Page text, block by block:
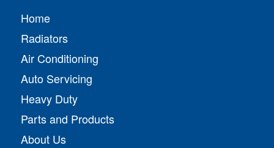
Home
Radiators
Air Conditioning
Auto Servicing
Heavy Duty
Parts and Products
About Us